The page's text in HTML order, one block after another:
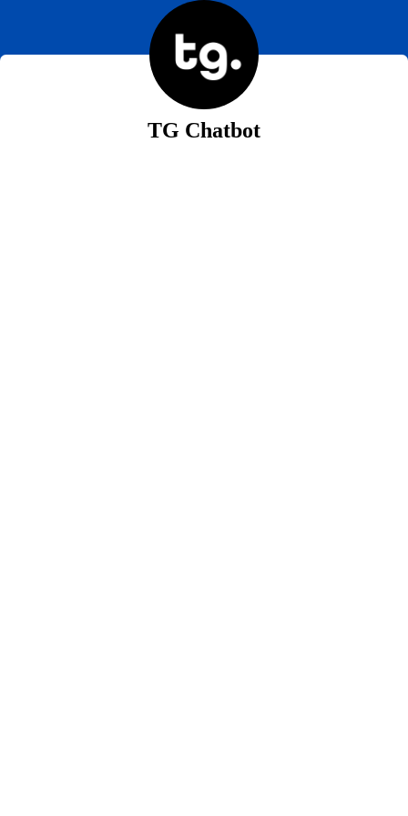
TG Chatbot